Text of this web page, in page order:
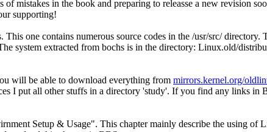
mistakes in the book and preparing to releasse a new revision
supporting!
one contains numerous source codes in the /usr/src/
system extracted from bochs is in the directory: Linux.old/
will be able to download everything from mirrors.kernel.org/
I put all other stuffs in a directory 'study'. If you find any links
Setup & Usage". This chapter mainly describe the using of